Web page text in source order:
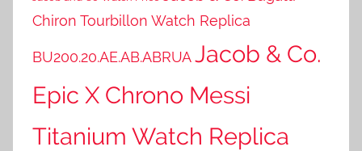
Chiron Tourbillon Watch Replica
BU200.20.AE.AB.ABRUAJacob & Co.
Epic X Chrono Messi
Titanium Watch Replica